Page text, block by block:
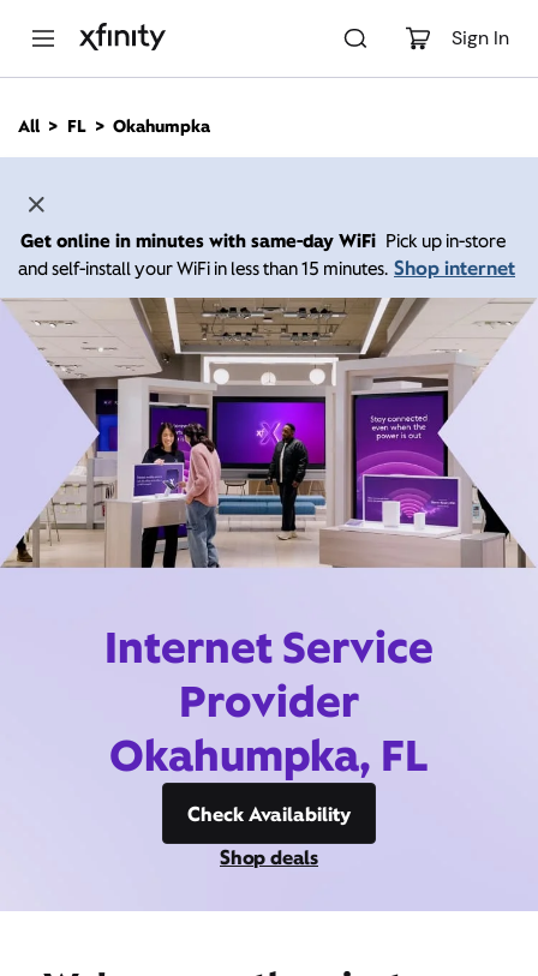
Sign In
n
All FL Okahumpka
Get online in minutes with same-day WiFi Pick up in-store
and self-install your WiFi in less than 15 minutes. Shop internet
Internet Service
Provider
Okahumpka, FL
Check Availability
Shop deals